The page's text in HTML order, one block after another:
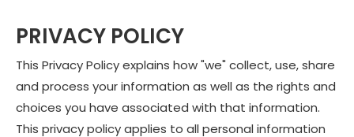
PRIVACY POLICY
This Privacy Policy explains how "we" collect, use, share
and process your information as well as the rights and
choices you have associated with that information.
This privacy policy applies to all personal information